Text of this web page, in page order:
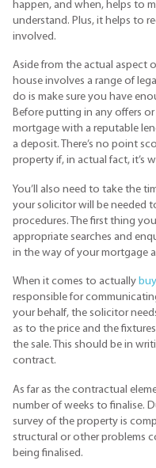
happen, and when, helps to
understand. Plus, it helps to
involved.
Aside from the actual aspect
house involves a range of
do is make sure you have
Before putting in any offers
mortgage with a reputable
a deposit. There’s no point
property if, in actual fact, it’s
You’ll also need to take the
your solicitor will be needed
procedures. The first thing
appropriate searches and
in the way of your mortgage
When it comes to actually
responsible for
your behalf, the solicitor
as to the price and the
the sale. This should be in
contract.
As far as the contractual
number of weeks to finalise.
survey of the property is
structural or other problems
being finalised.